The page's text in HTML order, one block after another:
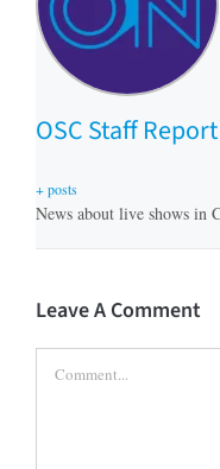
OSC Staff Report
+ posts
News about live shows in
Leave A Comment
Comment